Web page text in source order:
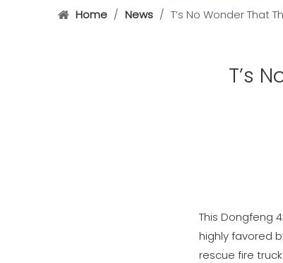
Home / News / T’s No Wonder That
T’s
This Dongfeng
highly favored
rescue fire